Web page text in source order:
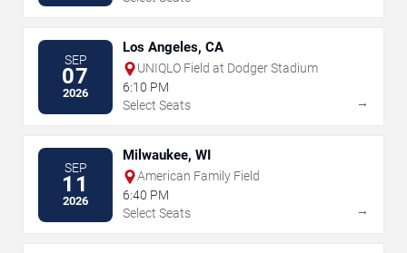
SEP
07
2026
Los Angeles, CA
UNIQLO Field at Dodger Stadium
6:10 PM
Select Seats
→
SEP
11
2026
Milwaukee, WI
American Family Field
6:40 PM
Select Seats
→